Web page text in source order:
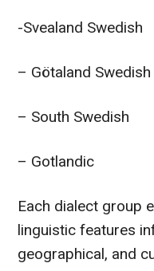
-Svealand Swedish
– Götaland Swedish
– South Swedish
– Gotlandic
Each dialect group
linguistic features
geographical, and